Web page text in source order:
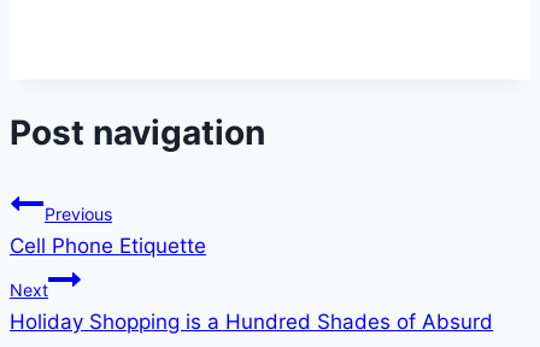
Post navigation
Previous
Cell Phone Etiquette
Next
Holiday Shopping is a Hundred Shades of Absurd